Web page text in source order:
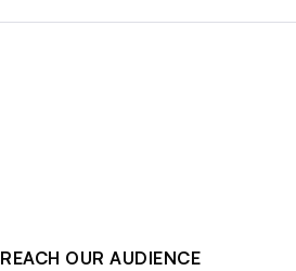
REACH OUR AUDIENCE